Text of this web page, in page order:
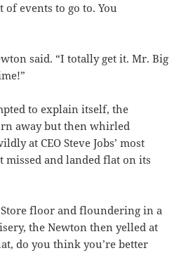
of events to go to. You
said. “I totally get it. Mr. Big
to explain itself, the
away but then whirled
at CEO Steve Jobs’ most
missed and landed flat on its
floor and floundering in a
the Newton then yelled at
do you think you’re better